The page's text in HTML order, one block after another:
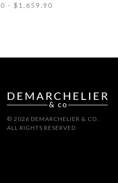
- $1,659.90
© 2026 DEMARCHELIER & CO.
ALL RIGHTS RESERVED